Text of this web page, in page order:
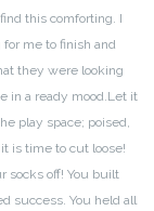
this comforting. I
me to finish and
they were looking
in a ready mood.Let it
play space; poised,
is time to cut loose!
socks off! You built
success. You held all